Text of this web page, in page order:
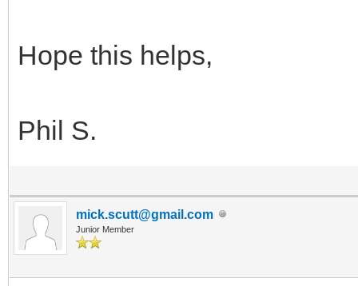
Hope this helps,
Phil S.
mick.scutt@gmail.com
Junior Member